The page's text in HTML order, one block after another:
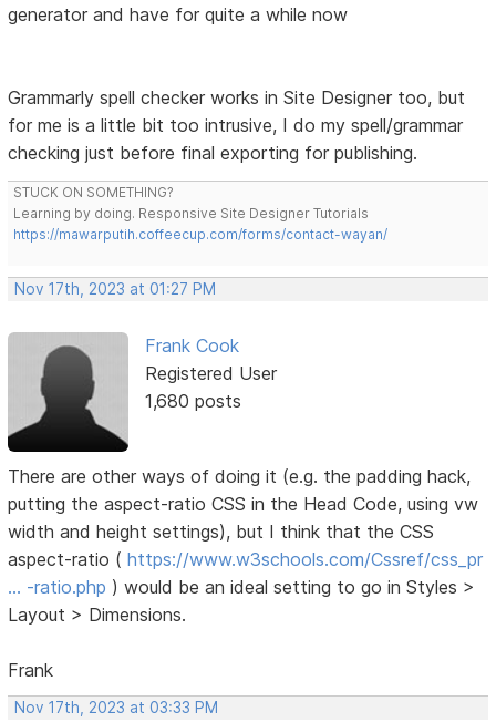
generator and have for quite a while now
Grammarly spell checker works in Site Designer too, but
for me is a little bit too intrusive, I do my spell/grammar
checking just before final exporting for publishing.
STUCK ON SOMETHING?
Learning by doing. Responsive Site Designer Tutorials
https://mawarputih.coffeecup.com/forms/contact-wayan/
Nov 17th, 2023 at 01:27 PM
Frank Cook
Registered User
1,680 posts
There are other ways of doing it (e.g. the padding hack,
putting the aspect-ratio CSS in the Head Code, using vw
width and height settings), but I think that the CSS
aspect-ratio (https://www.w3schools.com/Cssref/css_pr
… -ratio.php ) would be an ideal setting to go in Styles >
Layout > Dimensions.
Frank
Nov 17th, 2023 at 03:33 PM